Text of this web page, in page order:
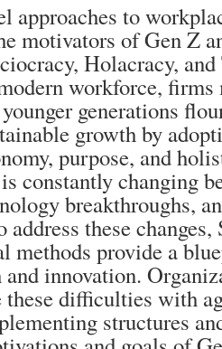
approaches to
motivators of Gen Z
Holacracy,
workforce, firms
generations
growth by
purpose, and
constantly changing
breakthroughs,
these changes,
methods provide a
innovation.
these difficulties with
structures